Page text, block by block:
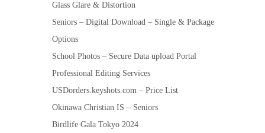
Glass Glare & Distortion
Seniors – Digital Download – Single & Package
Options
School Photos – Secure Data upload Portal
Professional Editing Services
USDorders.keyshots.com – Price List
Okinawa Christian IS – Seniors
Birdlife Gala Tokyo 2024